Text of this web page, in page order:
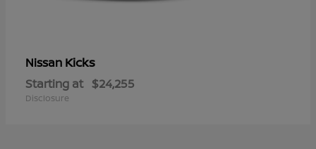
Nissan Kicks
Starting at $24,255
Disclosure